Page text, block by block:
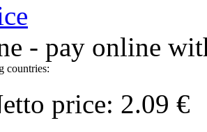
- pay online
countries:
price: 2.09 €